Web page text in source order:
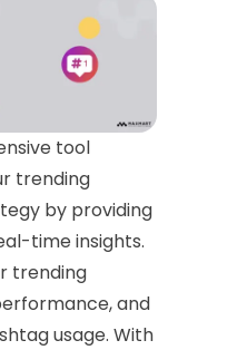
tool
trending
by providing
time insights.
trending
and
usage. With